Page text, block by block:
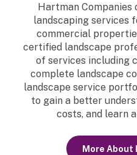
Hartman
landscaping services
commercial
certified landscape
of services including
complete landscape
landscape service
to gain a better
costs, and learn
More About